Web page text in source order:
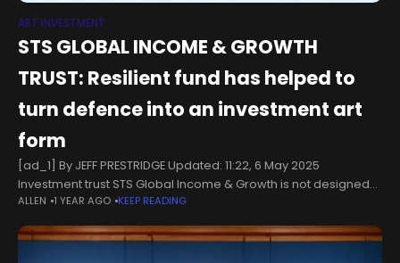
ART INVESTMENT
STS GLOBAL INCOME & GROWTH
TRUST: Resilient fund has helped to
turn defence into an investment art
form
[ad_1] By JEFF PRESTRIDGE Updated: 11:22, 6 May 2025
Investment trust STS Global Income & Growth is not designed
to shoot out the lights. Far from it.Since Troy Asset
Management
ALLEN 1 YEAR AGO KEEP READING